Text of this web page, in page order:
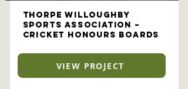
Thorpe Willoughby
Sports Association –
Cricket Honours Boards
VIEW PROJECT